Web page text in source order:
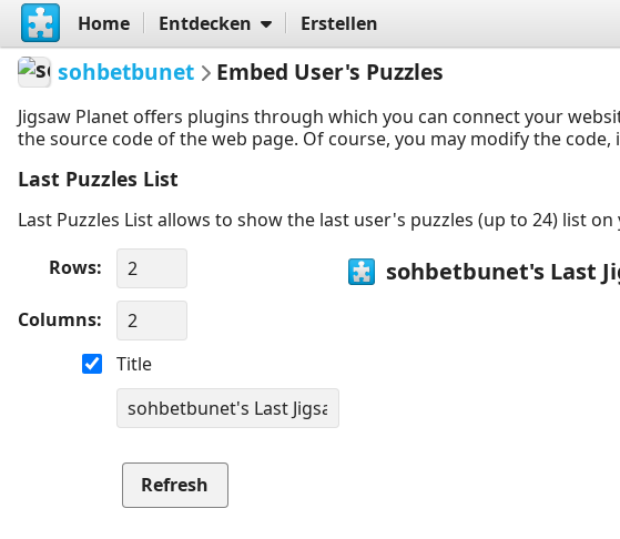
Home Entdecken Erstellen
sohbetbunet Embed User's Puzzles
Jigsaw Planet offers plugins through which you can connect your
the source code of the web page. Of course, you may modify the
Last Puzzles List
Last Puzzles List allows to show the last user's puzzles (up to 24) list
Rows
Columns
Title